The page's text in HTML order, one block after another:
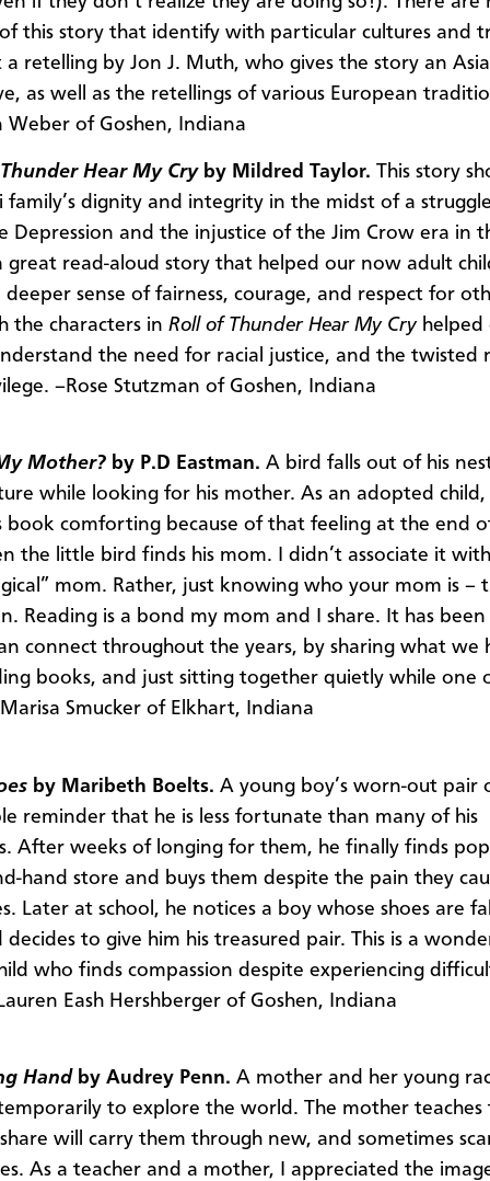
this story that identify with particular cultures and
a retelling by Jon J. Muth, who gives the story an
as well as the retellings of various European
Weber of Goshen, Indiana
Hear My Cryby Mildred Taylor. This story
family’s dignity and integrity in the midst of a
Depression and the injustice of the Jim Crow era in
great read-aloud story that helped our now adult
deeper sense of fairness, courage, and respect for
the characters in Roll of Thunder Hear My Cry helped
the need for racial justice, and the twisted
–Rose Stutzman of Goshen, Indiana
Mother? by P.D Eastman. A bird falls out of his
while looking for his mother. As an adopted
book comforting because of that feeling at the end
the little bird finds his mom. I didn’t associate it
mom. Rather, just knowing who your mom is –
Reading is a bond my mom and I share. It has
connect throughout the years, by sharing what we
books, and just sitting together quietly while one
Smucker of Elkhart, Indiana
by Maribeth Boelts. A young boy’s worn-out pair
reminder that he is less fortunate than many of his
After weeks of longing for them, he finally finds
hand store and buys them despite the pain they
Later at school, he notices a boy whose shoes are
to give him his treasured pair. This is a
who finds compassion despite experiencing
Eash Hershberger of Goshen, Indiana
Hand by Audrey Penn. A mother and her young
to explore the world. The mother teaches
will carry them through new, and sometimes
As a teacher and a mother, I appreciated the